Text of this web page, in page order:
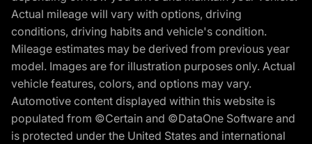
Actual mileage will vary with options, driving
conditions, driving habits and vehicle's condition.
Mileage estimates may be derived from previous year
model. Images are for illustration purposes only. Actual
vehicle features, colors, and options may vary.
Automotive content displayed within this website is
populated from ©Certain and ©DataOne Software and
is protected under the United States and international